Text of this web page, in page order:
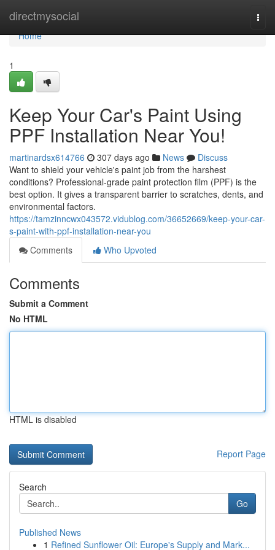
directmysocial
Home
Home
1
Keep Your Car's Paint Using
PPF Installation Near You!
martinardsx614766 307 days ago News
Discuss
Want to shield your vehicle's paint job from the harshest
conditions? Professional-grade paint protection film (PPF) is the
best option. It gives a transparent barrier to scratches, dents, and
environmental factors.
https://tamzinncwx043572.vidublog.com/36652669/keep-your-car-
s-paint-with-ppf-installation-near-you
Comments
Who Upvoted
Comments
Submit a Comment
No HTML
HTML is disabled
Report Page
Search
Go
Published News
1 Refined Sunflower Oil: Europe's Supply and Mark...